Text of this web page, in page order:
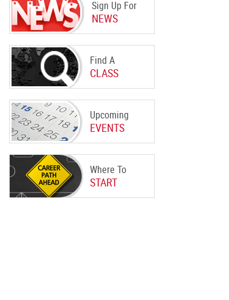
Sign Up For
NEWS
Find A
CLASS
Upcoming
EVENTS
Where To
START